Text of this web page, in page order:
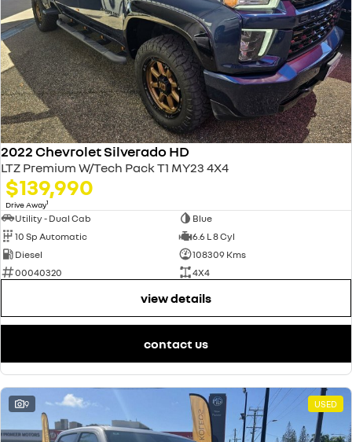
2022 Chevrolet Silverado HD
LTZ Premium W/Tech Pack T1 MY23 4X4
$139,990
Drive Away1
Utility - Dual Cab
Blue
10 Sp Automatic
6.6 L 8 Cyl
Diesel
108309 Kms
00040320
4X4
view details
contact us
9 USED